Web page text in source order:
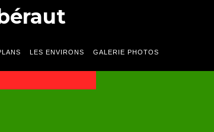
LES ENVIRONS GALERIE PHOTOS